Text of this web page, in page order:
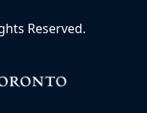
Reserved.